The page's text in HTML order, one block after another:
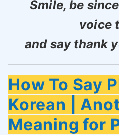
Smile, be
voice
and say thank
How To Say
Korean |
Meaning for